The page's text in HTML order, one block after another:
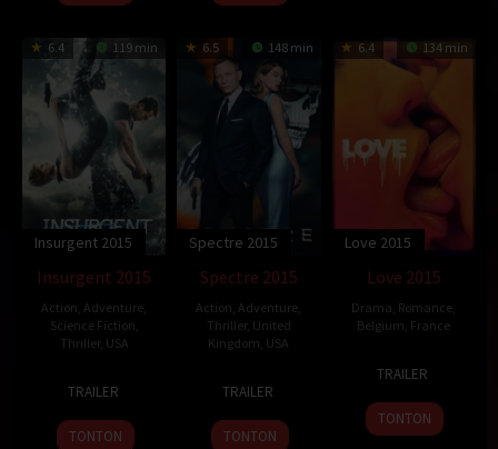
6.4 119 min
Insurgent 2015
Insurgent 2015
Action ,Adventure
Science Fiction
Thriller, USA
Mar
2015
Schwentke
TRAILER
TONTON
6.5 148 min
Spectre 2015
Spectre 2015
Action ,Adventure
Thriller, United
Kingdom USA
Oct
2015
Mendes
TRAILER
TONTON
6.4 134 min
Love 2015
Love 2015
Drama Romance
Belgium France
Jul
2015
Noé
TRAILER
TONTON